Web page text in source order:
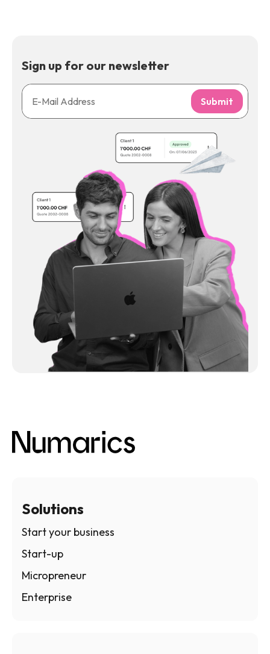
Sign up for our newsletter
Submit
Solutions
Start your business
Start-up
Micropreneur
Enterprise